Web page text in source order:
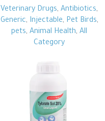
Veterinary Drugs, Antibiotics,
Generic, Injectable, Pet Birds,
pets, Animal Health, All
Category